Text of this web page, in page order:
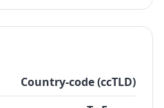
Country-code (ccTLD)